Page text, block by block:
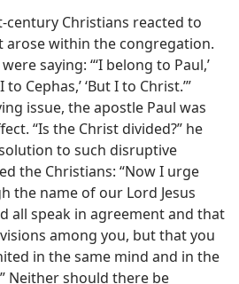
Christians reacted to
arose within the congregation.
saying: “‘I belong to Paul,’
to Cephas,’ ‘But I to Christ.’”
issue, the apostle Paul was
“Is the Christ divided?” he
to such disruptive
the Christians: “Now I urge
the name of our Lord Jesus
all speak in agreement and that
among you, but that you
in the same mind and in the
Neither should there be